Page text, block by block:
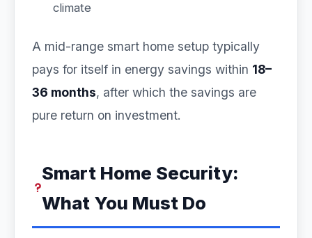
climate
A mid-range smart home setup typically
pays for itself in energy savings within 18–
36 months, after which the savings are
pure return on investment.
Smart Home Security:
What You Must Do